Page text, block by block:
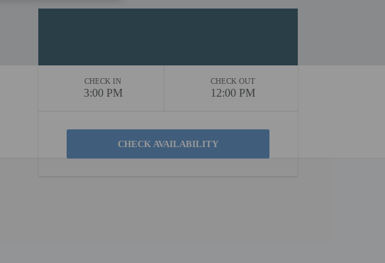
CHECK IN
3:00 PM
CHECK OUT
12:00 PM